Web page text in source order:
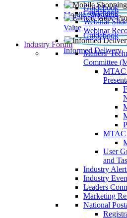
Mobile Shopping
Guidebook
Value
Guidebook
Webinar
Webinar
Informed Delivery
Guidebook
Industry Forum
Mailers'
Committee
MTAC
MTAC
User
and
Industry
Industry
Leaders
Marketing
National